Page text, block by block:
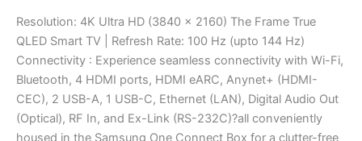
Resolution: 4K Ultra HD (3840 x 2160) The Frame True
QLED Smart TV | Refresh Rate: 100 Hz (upto 144 Hz)
Connectivity : Experience seamless connectivity with Wi-Fi,
Bluetooth, 4 HDMI ports, HDMI eARC, Anynet+ (HDMI-
CEC), 2 USB-A, 1 USB-C, Ethernet (LAN), Digital Audio Out
(Optical), RF In, and Ex-Link (RS-232C)?all conveniently
housed in the Samsung One Connect Box for a clutter-free